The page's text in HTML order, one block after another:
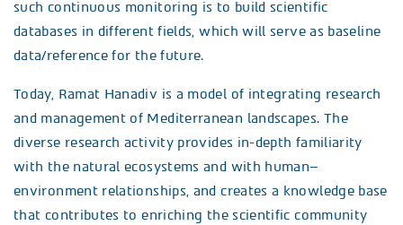
such continuous monitoring is to build scientific
databases in different fields, which will serve as baseline
data/reference for the future.
Today, Ramat Hanadiv is a model of integrating research
and management of Mediterranean landscapes. The
diverse research activity provides in-depth familiarity
with the natural ecosystems and with human–
environment relationships, and creates a knowledge base
that contributes to enriching the scientific community